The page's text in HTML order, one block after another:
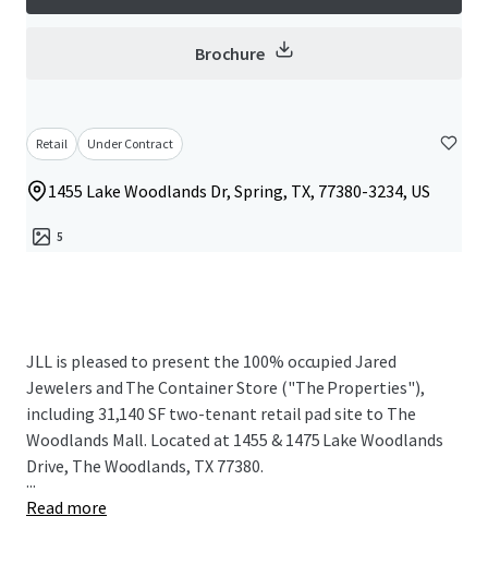
Brochure
Retail Under Contract
1455 Lake Woodlands Dr, Spring, TX, 77380-3234, US
5
JLL is pleased to present the 100% occupied Jared
Jewelers and The Container Store ("The Properties"),
including 31,140 SF two-tenant retail pad site to The
Woodlands Mall. Located at 1455 & 1475 Lake Woodlands
Drive, The Woodlands, TX 77380.
...
Read more